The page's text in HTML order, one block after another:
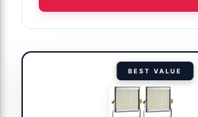
BEST VALUE